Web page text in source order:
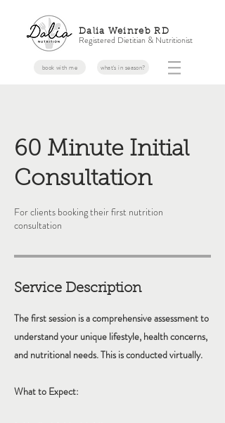
book with me what's in season?
Dalia Weinreb RD
Registered Dietitian & Nutritionist
60 Minute Initial
Consultation
For clients booking their first nutrition
consultation
Service Description
The first session is a comprehensive assessment to
understand your unique lifestyle, health concerns,
and nutritional needs. This is conducted virtually.
What to Expect: